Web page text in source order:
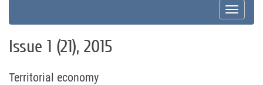
Toggle
Issue 1 (21), 2015
Territorial economy